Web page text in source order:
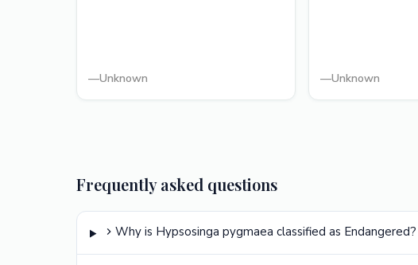
—Unknown —Unknown
Frequently asked questions
Why is Hypsosinga pygmaea classified as Endangered?